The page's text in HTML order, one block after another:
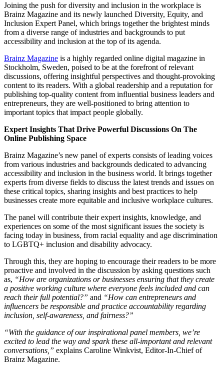
Joining the push for diversity and inclusion in the workplace is
Brainz Magazine and its newly launched Diversity, Equity, and
Inclusion Expert Panel, which brings together the brightest minds
from a diverse range of industries and backgrounds to put
accessibility and inclusion at the top of its agenda.
Brainz Magazine is a highly regarded online digital magazine in
Stockholm, Sweden, poised to be at the forefront of relevant
discussions, offering insightful perspectives and thought-provoking
content to its readers. With a global readership and a reputation for
publishing top-quality content from influential business leaders and
entrepreneurs, they are well-positioned to bring attention to
important topics that impact people globally.
Expert Insights That Drive Powerful Discussions On The
Online Publishing Space
Brainz Magazine’s new panel of experts consists of leading voices
from various industries and backgrounds dedicated to advancing
accessibility and inclusion in the business world. It brings together
experts from diverse fields to discuss the latest trends and issues on
these critical topics, sharing insights and best practices to help
businesses create more equitable and inclusive workplace cultures.
The panel will contribute their expert insights, knowledge, and
experiences on some of the most significant issues the society is
facing today in business, from racial equality and age discrimination
to LGBTQ+ inclusion and disability advocacy.
Through this, they are hoping to encourage their readers to be more
proactive and involved in the discussion by asking questions such
as, “How are organizations or businesses ensuring that they create
a positive working culture where everyone feels included and can
reach their full potential?” and “How can entrepreneurs and
influencers be responsible and practice accountability regarding
inclusion, self-awareness, and fairness?”
“With the guidance of our inspirational panel members, we’re
excited to lead the way and spark these all-important and relevant
conversations,” explains Caroline Winkvist, Editor-In-Chief of
Brainz Magazine.